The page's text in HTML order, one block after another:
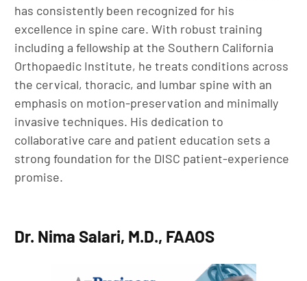
has consistently been recognized for his
excellence in spine care. With robust training
including a fellowship at the Southern California
Orthopaedic Institute, he treats conditions across
the cervical, thoracic, and lumbar spine with an
emphasis on motion-preservation and minimally
invasive techniques. His dedication to
collaborative care and patient education sets a
strong foundation for the DISC patient-experience
promise.
Dr. Nima Salari, M.D., FAAOS